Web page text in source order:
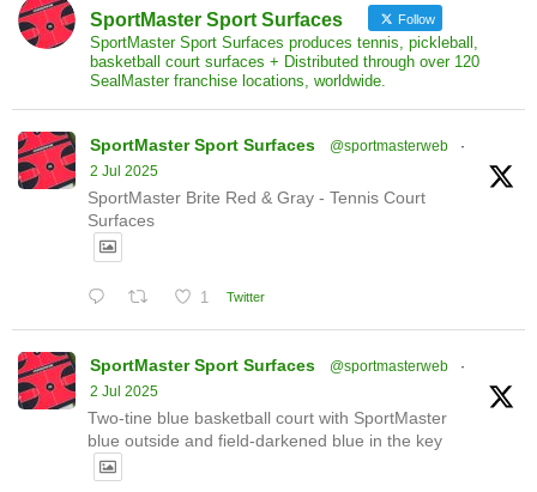
SportMaster Sport Surfaces Follow
SportMaster Sport Surfaces produces tennis, pickleball,
basketball court surfaces + Distributed through over 120
SealMaster franchise locations, worldwide.
SportMaster Sport Surfaces @sportmasterweb
·
2 Jul 2025
SportMaster Brite Red & Gray - Tennis Court
Surfaces
1 Twitter
SportMaster Sport Surfaces @sportmasterweb
·
2 Jul 2025
Two-tine blue basketball court with SportMaster
blue outside and field-darkened blue in the key